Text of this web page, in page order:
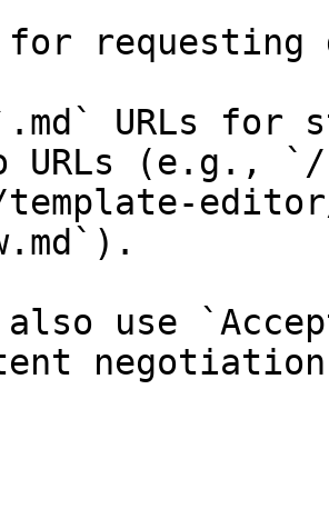
requesting
URLs for
URLs (e.g., `/
also use